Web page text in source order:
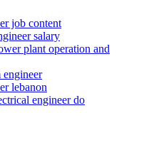
job content
salary
plant operation and
engineer
lebanon
engineer do